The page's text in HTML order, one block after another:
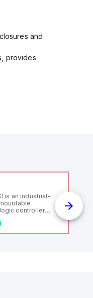
and
provides
is an industrial-
controller
digital inputs, 12
10 relay
on 12V or 24V